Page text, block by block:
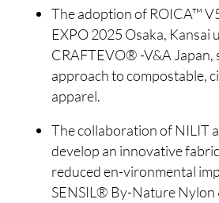
The adoption of ROICA™
EXPO 2025 Osaka, Kansai
CRAFTEVO® -V&A Japan,
approach to compostable,
apparel.
The collaboration of NILIT
develop an innovative
reduced en-vironmental
SENSIL® By-Nature Nylon